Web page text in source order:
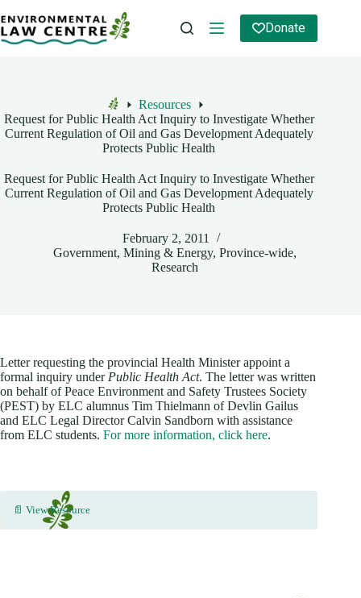
to
content
Donate
Home
Resources
Request for Public Health Act Inquiry to Investigate Whether
Current Regulation of Oil and Gas Development Adequately
Protects Public Health
Request for Public Health Act Inquiry to Investigate Whether
Current Regulation of Oil and Gas Development Adequately
Protects Public Health
February 2, 2011
Government,Mining & Energy,Province-wide,
Research
Letter requesting the provincial Health Minister appoint a
formal inquiry under Public Health Act. The letter was written
on behalf of Peace Environment and Safety Trustees Society
(PEST) by ELC alumnus Tim Thielmann of Devlin Gailus
and ELC Legal Director Calvin Sandborn with assistance
from ELC students. For more information, click here.
📄 View Resource